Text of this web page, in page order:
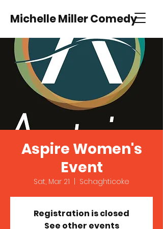
Michelle Miller Comedy
Aspire Women's
Event
Sat, Mar 21 Schaghticoke
Registration is closed
See other events